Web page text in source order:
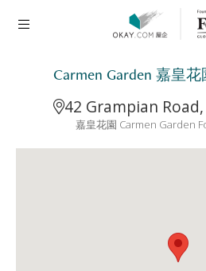
Carmen Garden 嘉皇花
42 Grampian
嘉皇花園 Carmen Garden